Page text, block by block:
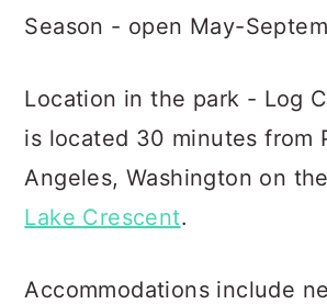
Season - open May-
Location in the park - Log
is located 30 minutes from
Angeles, Washington on
Lake Crescent.
Accommodations include